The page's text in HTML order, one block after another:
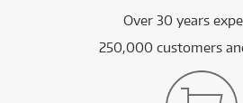
Over 30 years
250,000 customers